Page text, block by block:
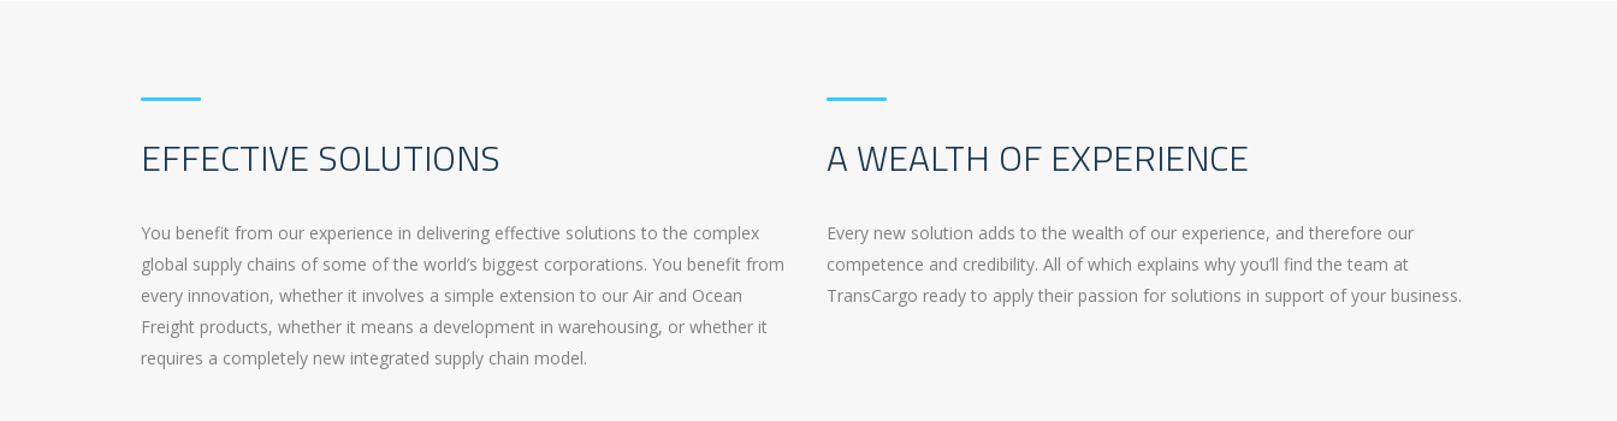
EFFECTIVE SOLUTIONS
You benefit from our experience in delivering effective solutions to the complex
global supply chains of some of the world’s biggest corporations. You benefit from
every innovation, whether it involves a simple extension to our Air and Ocean
Freight products, whether it means a development in warehousing, or whether it
requires a completely new integrated supply chain model.
A WEALTH OF EXPERIENCE
Every new solution adds to the wealth of our experience, and therefore our
competence and credibility. All of which explains why you’ll find the team at
TransCargo ready to apply their passion for solutions in support of your business.